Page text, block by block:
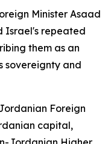
Minister Asaad
Israel's repeated
them as an
sovereignty and
Foreign
capital,